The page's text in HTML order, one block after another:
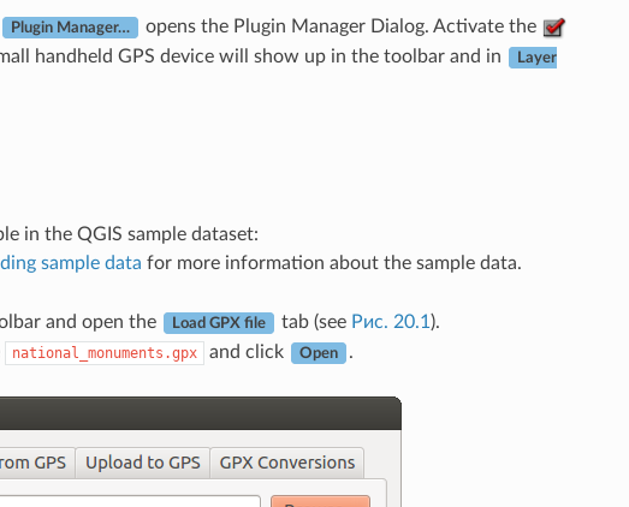
Plugin Manager… opens the Plugin Manager Dialog. Activate the
handheld GPS device will show up in the toolbar and in Layer
in the QGIS sample dataset:
sample data for more information about the sample data.
and open the Load GPX file tab (see Рис. 20.1 ).
national_monuments.gpx and click Open .